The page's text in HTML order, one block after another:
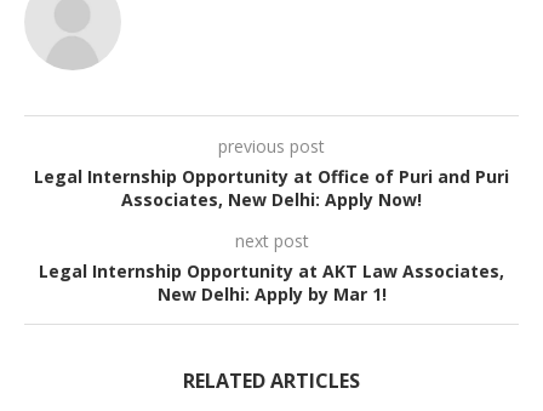
previous post
Legal Internship Opportunity at Office of Puri and Puri
Associates, New Delhi: Apply Now!
next post
Legal Internship Opportunity at AKT Law Associates,
New Delhi: Apply by Mar 1!
RELATED ARTICLES